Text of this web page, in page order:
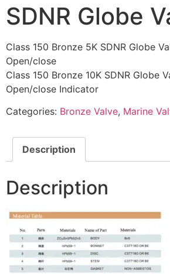
SDNR Globe
Class 150 Bronze 5K SDNR Globe
Open/close
Class 150 Bronze 10K SDNR Globe
Open/close Indicator
Categories: Bronze Valve, Marine
Description
Description